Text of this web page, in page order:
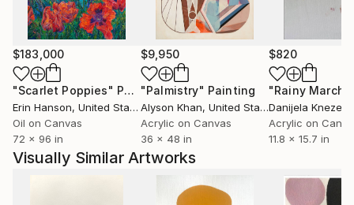
Lana loves working on paper, she loves that paper is
unforgiving and translates her vision beautifully.
The Artist uses hand made, 100% cotton rag paper,
in natural colour with raw edges.
Paints with Japanese ink and only the finest Acrylic
paints.
Only original artworks sold, no artworks are available
$183,000
"Scarlet Poppies" Painting
Erin Hanson, United States
Oil on Canvas
72 x 96 in
$9,950
"Palmistry" Painting
Alyson Khan, United States
Acrylic on Canvas
36 x 48 in
$820
"Rainy March"
Danijela
Acrylic on
11.8 x 15.7 in
Visually Similar Artworks